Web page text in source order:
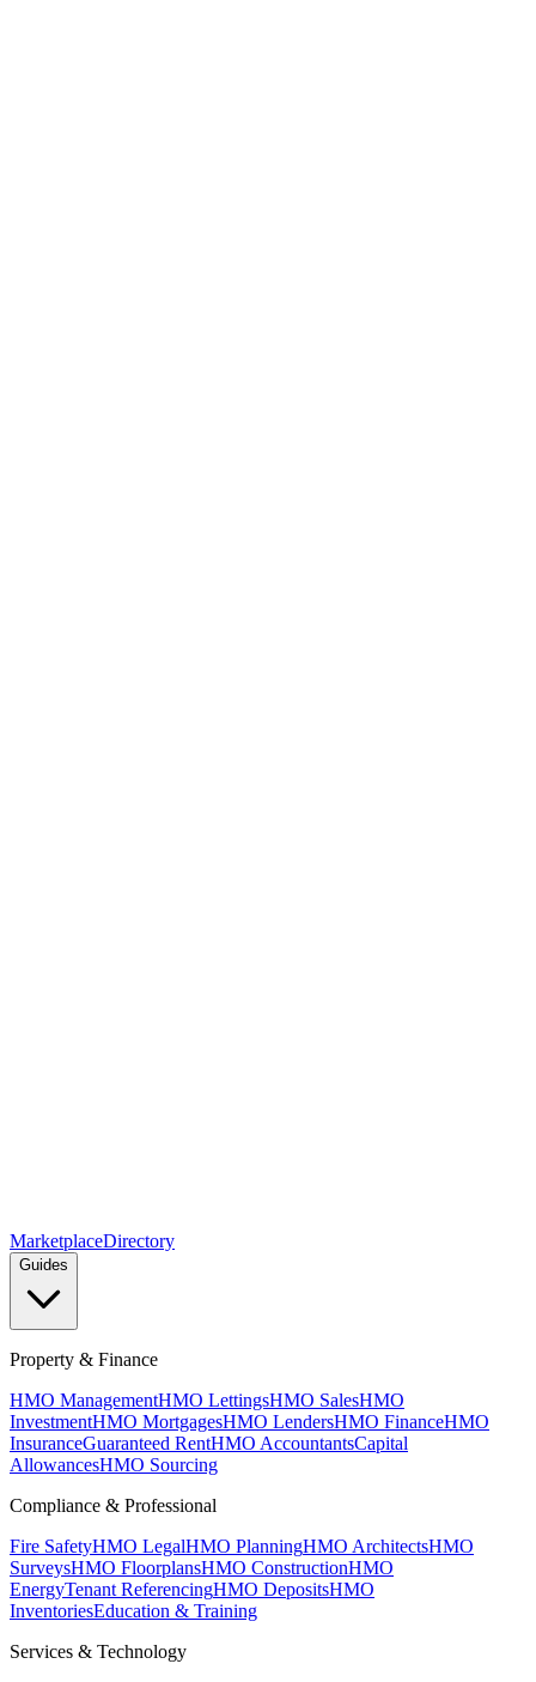
MarketplaceDirectory
Guides
Property & Finance
HMO ManagementHMO LettingsHMO SalesHMO
InvestmentHMO MortgagesHMO LendersHMO FinanceHMO
InsuranceGuaranteed RentHMO AccountantsCapital
AllowancesHMO Sourcing
Compliance & Professional
Fire SafetyHMO LegalHMO PlanningHMO ArchitectsHMO
SurveysHMO FloorplansHMO ConstructionHMO
EnergyTenant ReferencingHMO DepositsHMO
InventoriesEducation & Training
Services & Technology